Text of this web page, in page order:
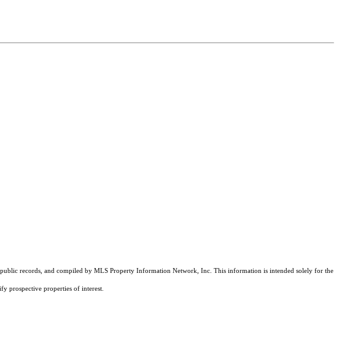
records, and compiled by MLS Property Information Network, Inc. This information is intended solely for the
prospective properties of interest.